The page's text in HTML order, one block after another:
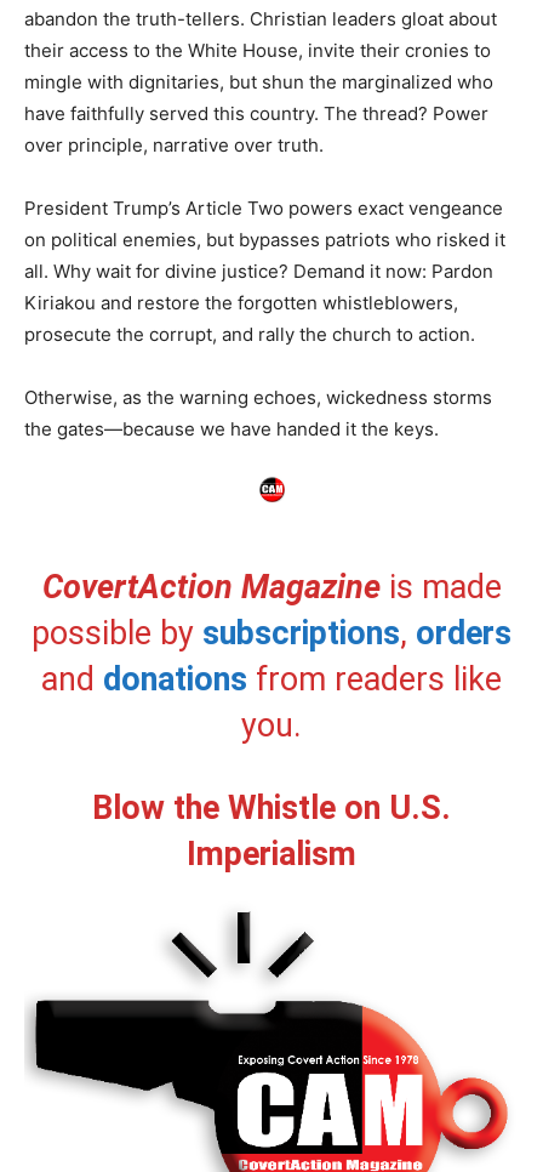
abandon the truth-tellers. Christian leaders gloat about
their access to the White House, invite their cronies to
mingle with dignitaries, but shun the marginalized who
have faithfully served this country. The thread? Power
over principle, narrative over truth.
President Trump’s Article Two powers exact vengeance
on political enemies, but bypasses patriots who risked it
all. Why wait for divine justice? Demand it now: Pardon
Kiriakou and restore the forgotten whistleblowers,
prosecute the corrupt, and rally the church to action.
Otherwise, as the warning echoes, wickedness storms
the gates—because we have handed it the keys.
CovertAction Magazineis made
possible by subscriptions, orders
and donations from readers like
you.
Blow the Whistle on U.S.
Imperialism